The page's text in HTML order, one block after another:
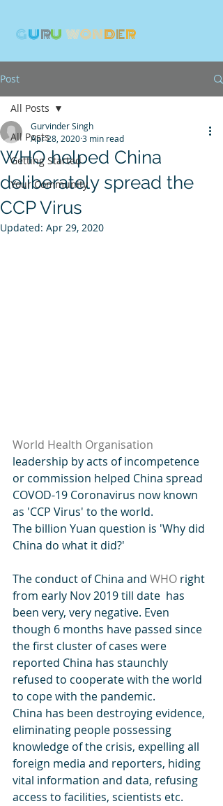
GURU WONDER
Post
All Posts
Getting Started
Your Community
All Posts
WHO helped China
deliberately spread the
CCP Virus
Gurvinder Singh
Apr 28, 20203 min read
Updated: Apr 29, 2020
World Health Organisation
leadership by acts of incompetence
or commission helped China spread
COVOD-19 Coronavirus now known
as 'CCP Virus' to the world.
The billion Yuan question is 'Why did
China do what it did?'
The conduct of China and WHO right
from early Nov 2019 till date  has
been very, very negative. Even
though 6 months have passed since
the first cluster of cases were
reported China has staunchly
refused to cooperate with the world
to cope with the pandemic.
China has been destroying evidence,
eliminating people possessing
knowledge of the crisis, expelling all
foreign media and reporters, hiding
vital information and data, refusing
access to facilities, scientists etc.